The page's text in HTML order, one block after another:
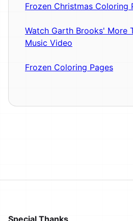
Frozen Christmas Coloring
Watch Garth Brooks' More
Music Video
Frozen Coloring Pages
Special Thanks